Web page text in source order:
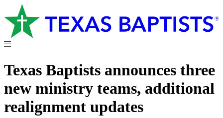
Texas Baptists announces three
new ministry teams, additional
realignment updates